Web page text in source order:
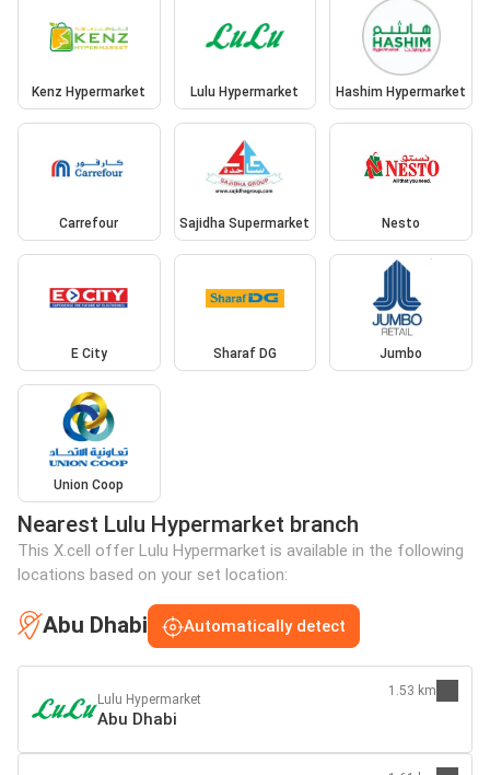
Kenz Hypermarket Lulu Hypermarket Hashim Hypermarket
Carrefour Sajidha Supermarket Nesto
E City Sharaf DG Jumbo
Union Coop
Nearest Lulu Hypermarket branch
This X.cell offer Lulu Hypermarket is available in the following
locations based on your set location:
Abu Dhabi Automatically detect
Lulu Hypermarket
Abu Dhabi
1.53 km